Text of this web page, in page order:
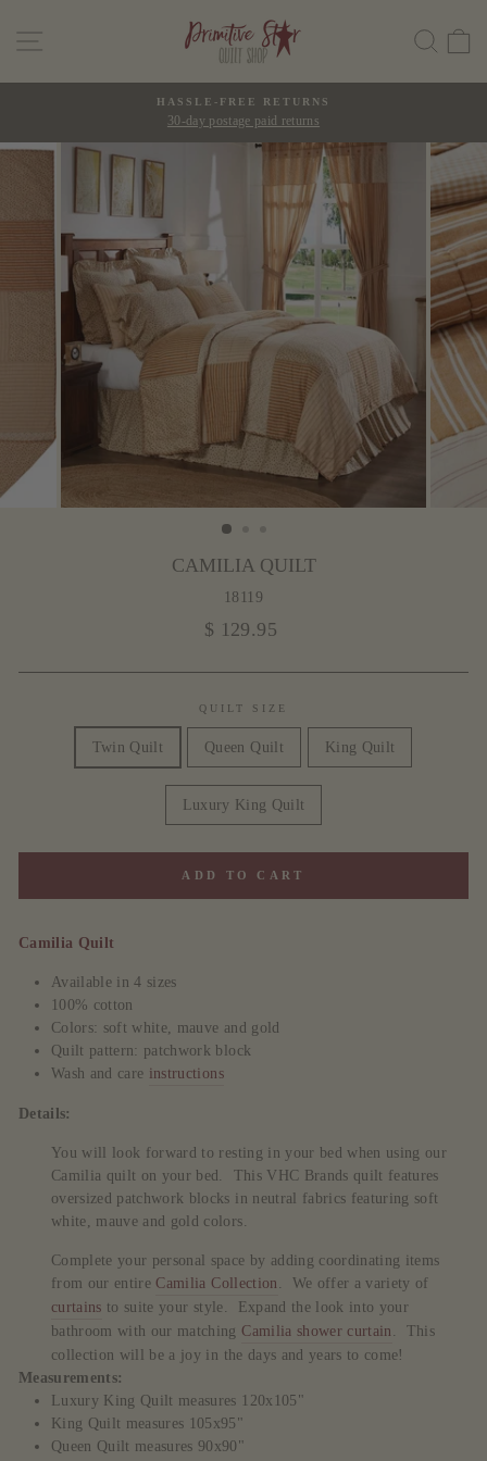
Pause
slideshow
HASSLE-FREE RETURNS
30-day postage paid returns
CAMILIA QUILT
18119
Regular
$ 129.95
QUILT SIZE
Twin Quilt Queen Quilt King Quilt
Luxury King Quilt
ADD TO CART
Camilia Quilt
Available in 4 sizes
100% cotton
Colors: soft white, mauve and gold
Quilt pattern: patchwork block
Wash and care instructions
Details:
You will look forward to resting in your bed when using our
Camilia quilt on your bed. This VHC Brands quilt features
oversized patchwork blocks in neutral fabrics featuring soft
white, mauve and gold colors.
Complete your personal space by adding coordinating items
from our entireCamilia Collection . We offer a variety of
curtains to suite your style. Expand the look into your
bathroom with our matchingCamilia shower curtain . This
collection will be a joy in the days and years to come!
Measurements:
Luxury King Quilt measures 120x105"
King Quilt measures 105x95"
Queen Quilt measures 90x90"